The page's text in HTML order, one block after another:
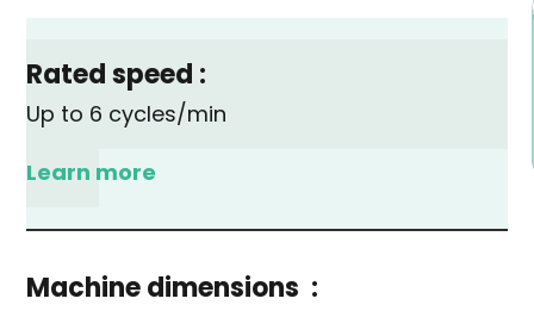
Rated speed :
Up to 6 cycles/min
Learn more
Machine dimensions :